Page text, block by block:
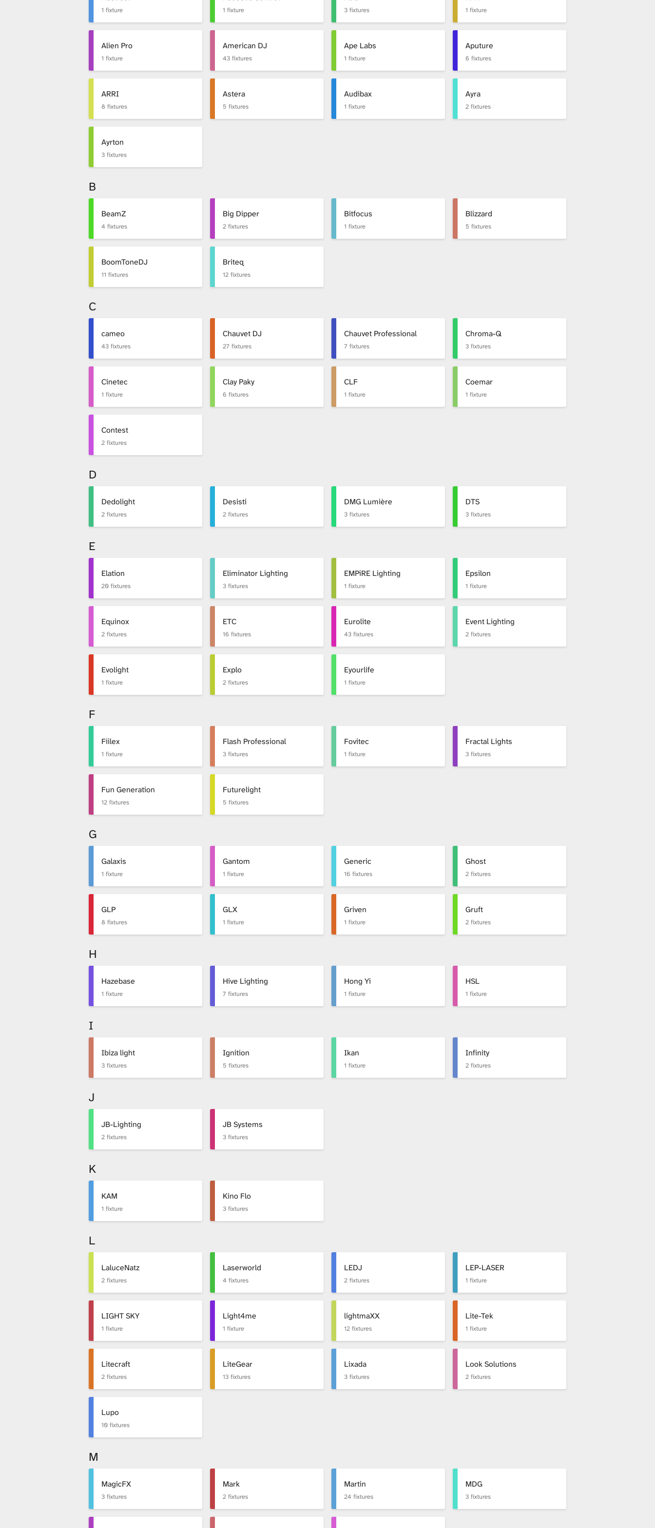
r
r
1 fixture 1 fixture 3 fixtures 1 fixture
Alien Pro
1 fixture
American DJ
43 fixtures
Ape Labs
1 fixture
Aputure
6 fixtures
ARRI
8 fixtures
Astera
5 fixtures
Audibax
1 fixture
Ayra
2 fixtures
Ayrton
3 fixtures
B
BeamZ
4 fixtures
Big Dipper
2 fixtures
Bitfocus
1 fixture
Blizzard
5 fixtures
BoomToneDJ
11 fixtures
Briteq
12 fixtures
C
cameo
43 fixtures
Chauvet DJ
27 fixtures
Chauvet Professional
7 fixtures
Chroma-Q
3 fixtures
Cinetec
1 fixture
Clay Paky
6 fixtures
CLF
1 fixture
Coemar
1 fixture
Contest
2 fixtures
D
Dedolight
2 fixtures
Desisti
2 fixtures
DMG Lumière
3 fixtures
DTS
3 fixtures
E
Elation
20 fixtures
Eliminator Lighting
3 fixtures
EMPiRE Lighting
1 fixture
Epsilon
1 fixture
Equinox
2 fixtures
ETC
16 fixtures
Eurolite
43 fixtures
Event Lighting
2 fixtures
Evolight
1 fixture
Explo
2 fixtures
Eyourlife
1 fixture
F
Fiilex
1 fixture
Flash Professional
3 fixtures
Fovitec
1 fixture
Fractal Lights
3 fixtures
Fun Generation
12 fixtures
Futurelight
5 fixtures
G
Galaxis
1 fixture
Gantom
1 fixture
Generic
16 fixtures
Ghost
2 fixtures
GLP
8 fixtures
GLX
1 fixture
Griven
1 fixture
Gruft
2 fixtures
H
Hazebase
1 fixture
Hive Lighting
7 fixtures
Hong Yi
1 fixture
HSL
1 fixture
I
Ibiza light
3 fixtures
Ignition
5 fixtures
Ikan
1 fixture
Infinity
2 fixtures
J
JB-Lighting
2 fixtures
JB Systems
3 fixtures
K
KAM
1 fixture
Kino Flo
3 fixtures
L
LaluceNatz
2 fixtures
Laserworld
4 fixtures
LEDJ
2 fixtures
LEP-LASER
1 fixture
LIGHT SKY
1 fixture
Light4me
1 fixture
lightmaXX
12 fixtures
Lite-Tek
1 fixture
Litecraft
2 fixtures
LiteGear
13 fixtures
Lixada
3 fixtures
Look Solutions
2 fixtures
Lupo
10 fixtures
M
MagicFX
3 fixtures
Mark
2 fixtures
Martin
24 fixtures
MDG
3 fixtures